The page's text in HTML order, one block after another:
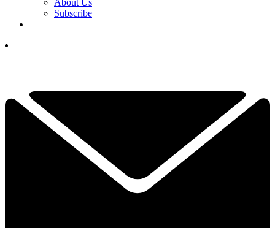
Subscribe